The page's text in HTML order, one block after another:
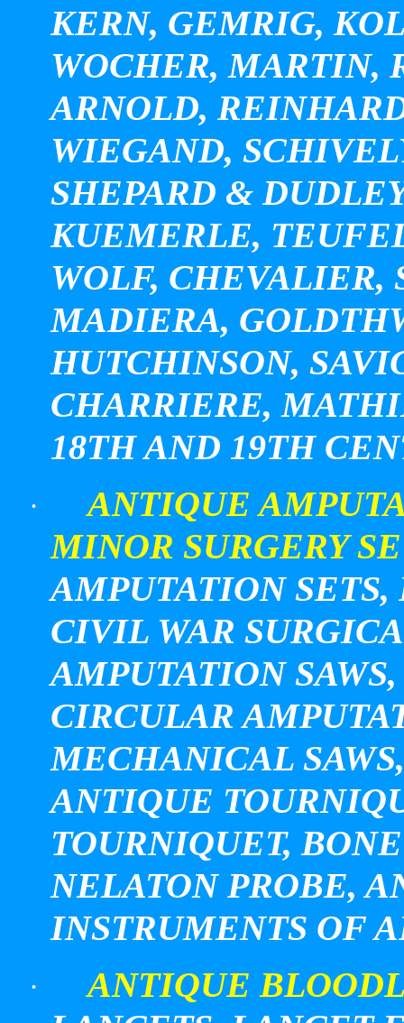
KERN, GEMRIG,
WOCHER, MARTIN,
ARNOLD,
WIEGAND,
SHEPARD &
KUEMERLE,
WOLF, CHEVALIER,
MADIERA,
HUTCHINSON,
CHARRIERE,
18TH AND 19TH
·
ANTIQUE
MINOR SURGERY
AMPUTATION
CIVIL WAR
AMPUTATION
CIRCULAR
MECHANICAL
ANTIQUE
TOURNIQUET,
NELATON PROBE,
INSTRUMENTS OF
·
ANTIQUE